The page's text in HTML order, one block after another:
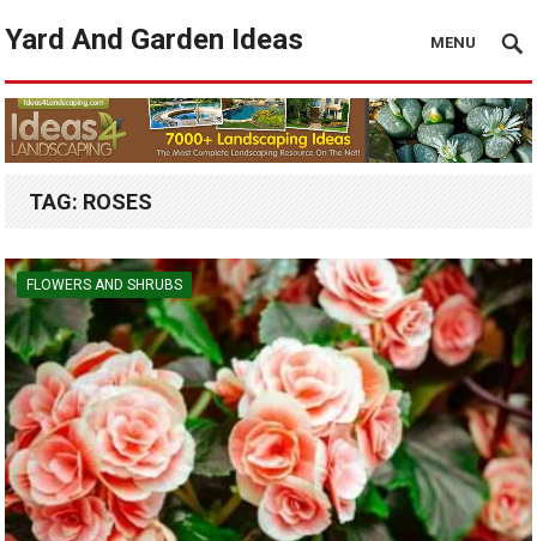
Yard And Garden Ideas MENU
TAG: ROSES
FLOWERS AND SHRUBS